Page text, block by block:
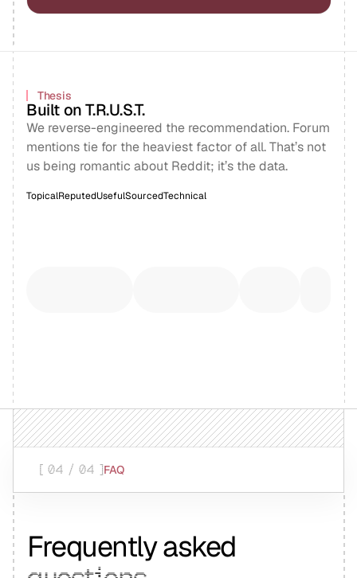
Thesis
Built on T.R.U.S.T.
We reverse-engineered the recommendation. Forum
mentions tie for the heaviest factor of all. That’s not
us being romantic about Reddit; it’s the data.
TopicalReputedUsefulSourcedTechnical
[ 04 / 04 ]FAQ
Frequently asked